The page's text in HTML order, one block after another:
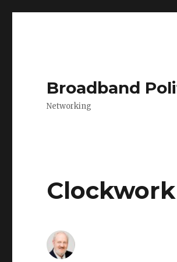
Broadband
Networking